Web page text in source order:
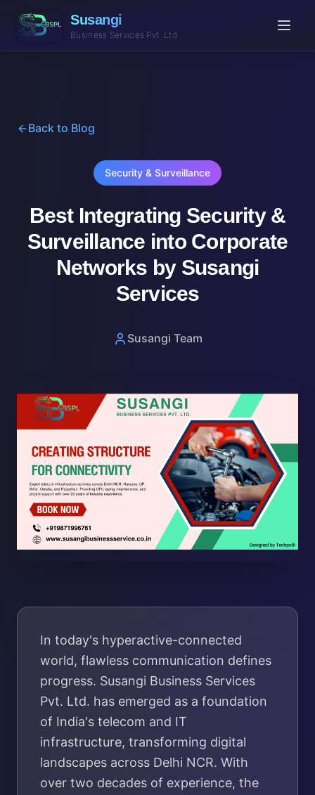
Susangi
Business Services Pvt. Ltd.
Back to Blog
Security & Surveillance
Best Integrating Security &
Surveillance into Corporate
Networks by Susangi
Services
Susangi Team
In today's hyperactive-connected
world, flawless communication defines
progress. Susangi Business Services
Pvt. Ltd. has emerged as a foundation
of India's telecom and IT
infrastructure, transforming digital
landscapes across Delhi NCR. With
over two decades of experience, the